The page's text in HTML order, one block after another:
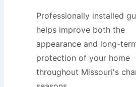
Professionally installed
helps improve both the
appearance and long-
protection of your home
throughout Missouri's